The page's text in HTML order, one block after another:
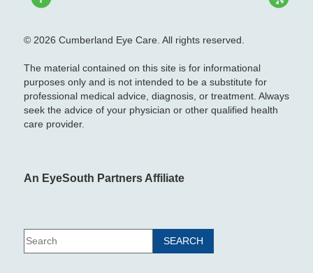
© 2026 Cumberland Eye Care. All rights reserved.
The material contained on this site is for informational
purposes only and is not intended to be a substitute for
professional medical advice, diagnosis, or treatment. Always
seek the advice of your physician or other qualified health
care provider.
An EyeSouth Partners Affiliate